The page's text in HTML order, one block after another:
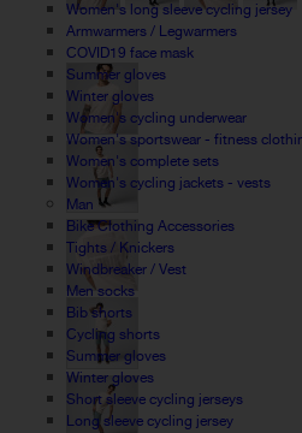
Women's long sleeve cycling jersey
Armwarmers / Legwarmers
COVID19 face mask
Summer gloves
Winter gloves
Women's cycling underwear
Women's sportswear - fitness
Women's complete sets
Women's cycling jackets - vests
Man
Bike Clothing Accessories
Tights / Knickers
Windbreaker / Vest
Men socks
Bib shorts
Cycling shorts
Summer gloves
Winter gloves
Short sleeve cycling jerseys
Long sleeve cycling jersey